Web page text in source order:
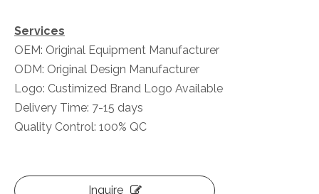
Services
OEM: Original Equipment Manufacturer
ODM: Original Design Manufacturer
Logo: Custimized Brand Logo Available
Delivery Time: 7-15 days
Quality Control: 100% QC
Inquire